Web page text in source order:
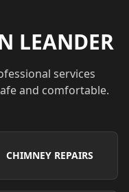
LEANDER
services
and comfortable.
CHIMNEY REPAIRS